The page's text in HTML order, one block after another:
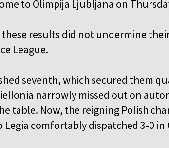
to Olimpija Ljubljana on
these results did not undermine
League.
seventh, which secured them
narrowly missed out on
table. Now, the reigning Polish
Legia comfortably dispatched 3-0